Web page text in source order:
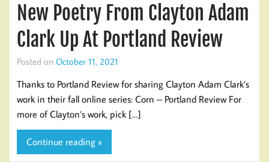
New Poetry From Clayton Adam
Clark Up At Portland Review
Posted on October 11, 2021
Thanks to Portland Review for sharing Clayton Adam Clark’s
work in their fall online series: Corn – Portland Review For
more of Clayton’s work, pick […]
Continue reading »